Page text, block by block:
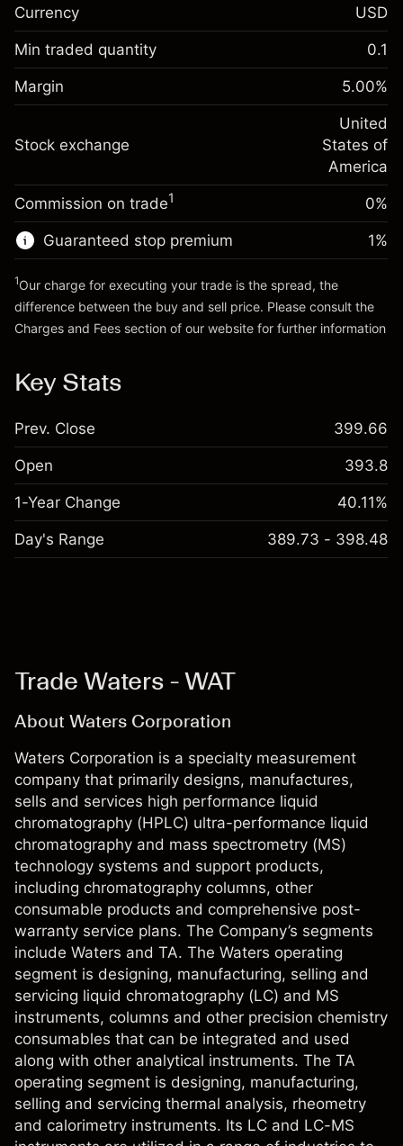
Margin. Your investment
$1,000.00
Overnight funding
adjustment
Charges from full value of
position
%
(-$4.31)
Money from leverage ~ $
Go to platform
Margin. Your investment
$1,000.00
Overnight funding
Charges from full value of
-0.000682
%
(-$0.14)
Trade size with leverage ~$20,000.00
Money from leverage ~ $
Currency USD
Min traded quantity 0.1
Margin 5.00%
Stock exchange
United
States of
America
Commission on trade1 0%
Guaranteed stop premium 1%
1Our charge for executing your trade is the spread, the
difference between the buy and sell price. Please consult the
Charges and Fees section of our website for further information
Key Stats
Prev. Close 399.66
Open 393.8
1-Year Change 40.11%
Day's Range 389.73 - 398.48
Trade Waters - WAT
About Waters Corporation
Waters Corporation is a specialty measurement
company that primarily designs, manufactures,
sells and services high performance liquid
chromatography (HPLC) ultra-performance liquid
chromatography and mass spectrometry (MS)
technology systems and support products,
including chromatography columns, other
consumable products and comprehensive post-
warranty service plans. The Company’s segments
include Waters and TA. The Waters operating
segment is designing, manufacturing, selling and
servicing liquid chromatography (LC) and MS
instruments, columns and other precision chemistry
consumables that can be integrated and used
along with other analytical instruments. The TA
operating segment is designing, manufacturing,
selling and servicing thermal analysis, rheometry
and calorimetry instruments. Its LC and LC-MS